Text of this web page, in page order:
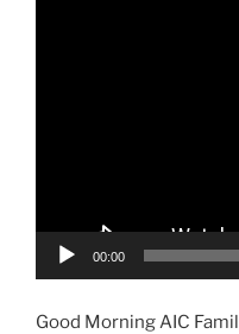
00:00
Good Morning AIC